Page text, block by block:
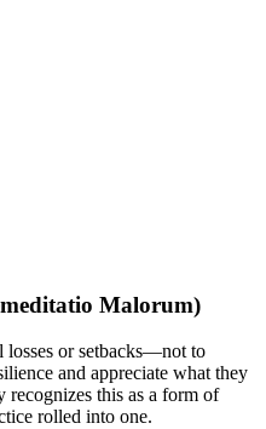
Malorum)
losses or setbacks—not to
and appreciate what they
this as a form of
rolled into one.